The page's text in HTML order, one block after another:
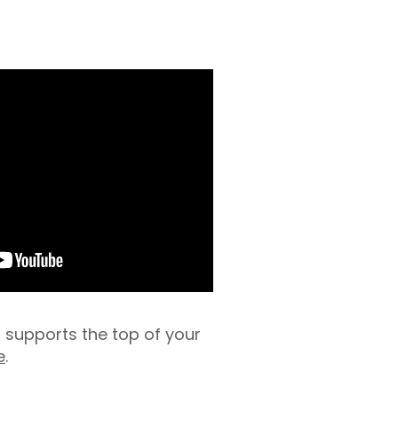
the top of your
.